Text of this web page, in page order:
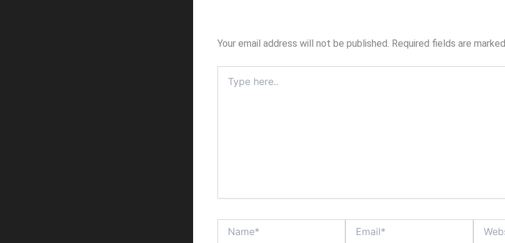
Your email address will not be published. Required fields are marked
here..